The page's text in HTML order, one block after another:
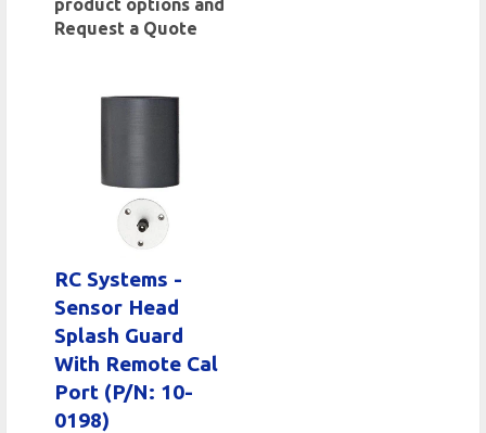
product options and
Request a Quote
RC Systems -
Sensor Head
Splash Guard
With Remote Cal
Port (P/N: 10-
0198)